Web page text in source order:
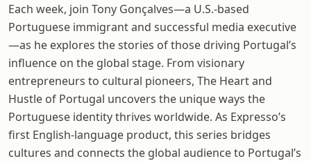
Each week, join Tony Gonçalves—a U.S.-based
Portuguese immigrant and successful media executive
—as he explores the stories of those driving Portugal’s
influence on the global stage. From visionary
entrepreneurs to cultural pioneers, The Heart and
Hustle of Portugal uncovers the unique ways the
Portuguese identity thrives worldwide. As Expresso’s
first English-language product, this series bridges
cultures and connects the global audience to Portugal’s